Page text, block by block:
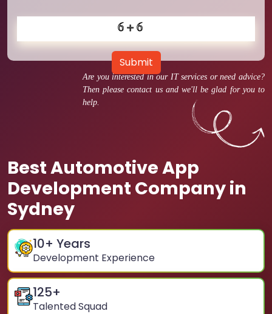
Are you interested in our IT services or need advice?
Then please contact us and we'll be glad for you to
help.
Best Automotive App
Development Company in
Sydney
10+ Years
Development Experience
125+
Talented Squad
Submit